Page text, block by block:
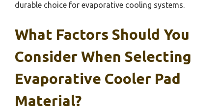
durable choice for evaporative cooling systems.
What Factors Should You
Consider When Selecting
Evaporative Cooler Pad
Material?